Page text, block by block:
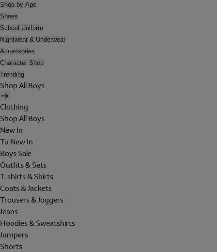
Shop by Age
Shoes
School Uniform
Nightwear & Underwear
Accessories
Character Shop
Trending
Shop All Boys
Clothing
Shop All Boys
New In
Tu New In
Boys Sale
Outfits & Sets
T-shirts & Shirts
Coats & Jackets
Trousers & Joggers
Jeans
Hoodies & Sweatshirts
Jumpers
Shorts